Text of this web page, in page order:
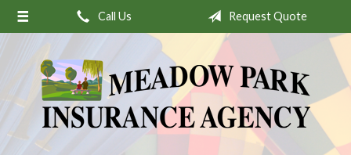
Call Us Request Quote
About Us
Request a Quote
Insurance
Stamp’s Latest Postage